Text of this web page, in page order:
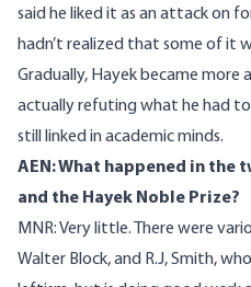
said he liked it as an attack on
hadn’t realized that some of it
Gradually, Hayek became
actually refuting what he had to
still linked in academic minds.
AEN: What happened in the
and the Hayek Noble Prize?
MNR: Very little. There were
Walter Block, and R.J, Smith,